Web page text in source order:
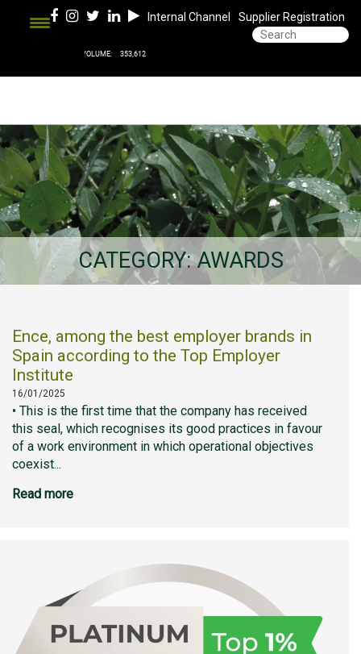
Internal Channel Supplier Registration
CATEGORY:AWARDS
Ence, among the best employer brands in
Spain according to the Top Employer
Institute
16/01/2025
• This is the first time that the company has received
this seal, which recognises its good practices in favour
of a work environment in which operational objectives
coexist...
Read more